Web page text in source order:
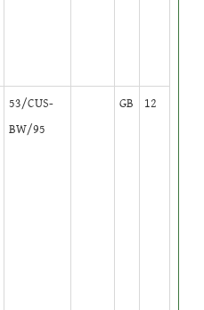
53/CUS-
BW/95
GB 12